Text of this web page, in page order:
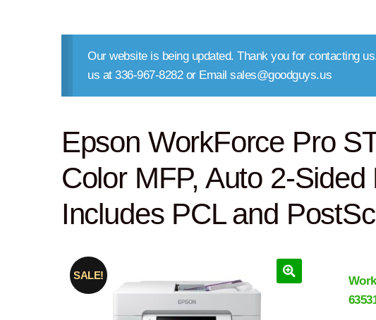
Our website is being updated. Thank you for contacting
us at 336-967-8282 or Email sales@goodguys.us
Epson WorkForce Pro
Color MFP, Auto 2-
Includes PCL and
SALE!